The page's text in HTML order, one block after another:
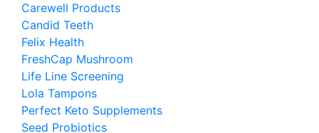
Carewell Products
Candid Teeth
Felix Health
FreshCap Mushroom
Life Line Screening
Lola Tampons
Perfect Keto Supplements
Seed Probiotics